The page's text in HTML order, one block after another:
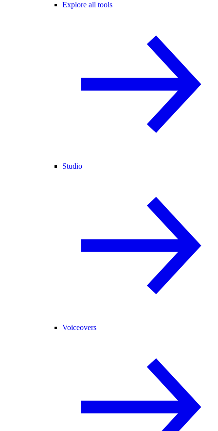
Explore all tools
Studio
Voiceovers